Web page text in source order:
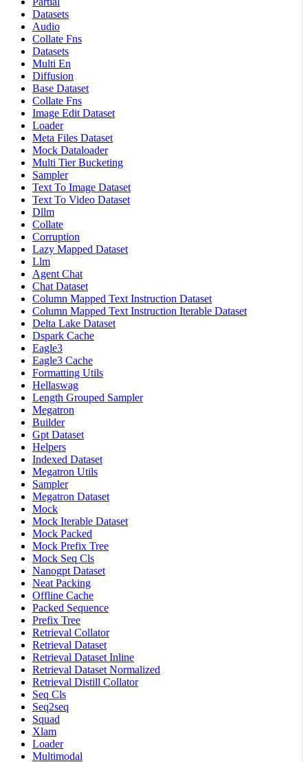
Datasets
Audio
Collate Fns
Datasets
Multi En
Diffusion
Base Dataset
Collate Fns
Image Edit Dataset
Loader
Meta Files Dataset
Mock Dataloader
Multi Tier Bucketing
Sampler
Text To Image Dataset
Text To Video Dataset
Dllm
Collate
Corruption
Lazy Mapped Dataset
Llm
Agent Chat
Chat Dataset
Column Mapped Text Instruction Dataset
Column Mapped Text Instruction Iterable Dataset
Delta Lake Dataset
Dspark Cache
Eagle3
Eagle3 Cache
Formatting Utils
Hellaswag
Length Grouped Sampler
Megatron
Builder
Gpt Dataset
Helpers
Indexed Dataset
Megatron Utils
Sampler
Megatron Dataset
Mock
Mock Iterable Dataset
Mock Packed
Mock Prefix Tree
Mock Seq Cls
Nanogpt Dataset
Neat Packing
Offline Cache
Packed Sequence
Prefix Tree
Retrieval Collator
Retrieval Dataset
Retrieval Dataset Inline
Retrieval Dataset Normalized
Retrieval Distill Collator
Seq Cls
Seq2seq
Squad
Xlam
Loader
Multimodal